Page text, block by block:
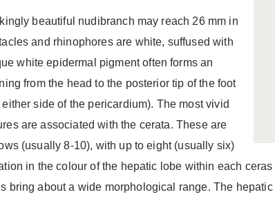
beautiful nudibranch may reach 26 mm in
and rhinophores are white, suffused with
white epidermal pigment often forms an
from the head to the posterior tip of the foot
side of the pericardium). The most vivid
are associated with the cerata. These are
(usually 8-10), with up to eight (usually six)
in the colour of the hepatic lobe within each
bring about a wide morphological range. The